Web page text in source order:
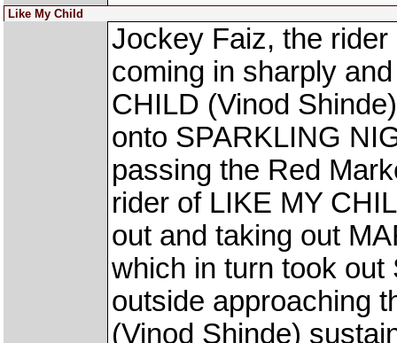
Like My Child
Jockey Faiz, the
coming in sharply
CHILD (Vinod
onto SPARKLING
passing the Red
rider of LIKE MY
out and taking out
which in turn took
outside approaching
(Vinod Shinde)